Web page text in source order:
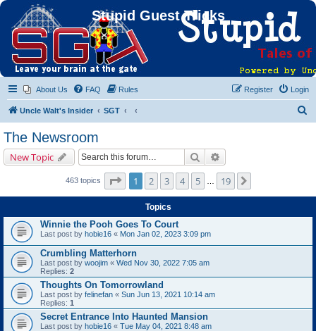
Stupid Guest Tricks
About Us FAQ Rules Login
Register
Uncle Walt's Insider SGT
The Newsroom
New Topic Search
463 topics Page of 19
1 2 3 4 5 19
Topics
Winnie the Pooh Goes To Court
Last post by hobie16 « Mon Jan 02, 2023 3:09 pm
Crumbling Matterhorn
Last post by woojim « Wed Nov 30, 2022 7:05 am
Replies: 2
Thoughts On Tomorrowland
Last post by felinefan « Sun Jun 13, 2021 10:14 am
Replies: 1
Secret Entrance Into Haunted Mansion
Last post by hobie16 « Tue May 04, 2021 8:48 am